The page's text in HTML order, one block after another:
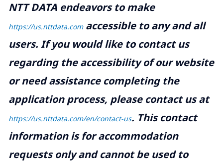
NTT DATA endeavors to make
https://us.nttdata.comaccessible to any and all
users. If you would like to contact us
regarding the accessibility of our website
or need assistance completing the
application process, please contact us at
https://us.nttdata.com/en/contact-us. This contact
information is for accommodation
requests only and cannot be used to